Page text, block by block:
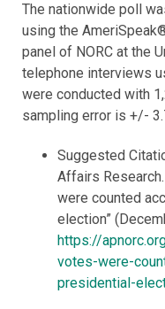
The nationwide poll
using the
panel of NORC at the
telephone interviews
were conducted with
sampling error is +/-
Suggested
Affairs
were counted
election”
https://
votes-were-
presidential-